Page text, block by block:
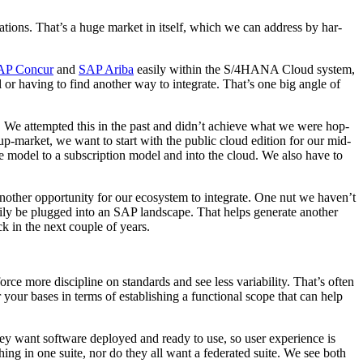
That’s a huge mar­ket in itself, which we can address by har­
Con­curand SAP Ari­ba eas­i­ly with­in the S/4HANA Cloud sys­tem,
hav­ing to find anoth­er way to inte­grate. That’s one big angle of
attempt­ed this in the past and didn’t achieve what we were hop­
mar­ket, we want to start with the pub­lic cloud edi­tion for our mid­
mod­el to a sub­scrip­tion mod­el and into the cloud. We also have to
oppor­tu­ni­ty for our ecosys­tem to inte­grate. One nut we haven’t
be plugged into an SAP land­scape. That helps gen­er­ate anoth­er
in the next cou­ple of years.
more dis­ci­pline on stan­dards and see less vari­abil­i­ty. That’s often
bases in terms of estab­lish­ing a func­tion­al scope that can help
want soft­ware deployed and ready to use, so user expe­ri­ence is
in one suite, nor do they all want a fed­er­at­ed suite. We see both